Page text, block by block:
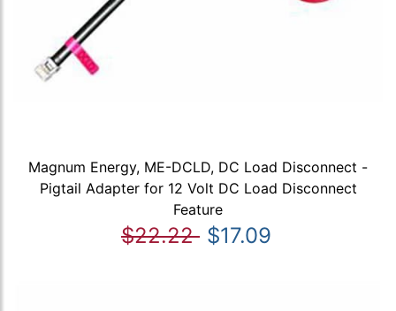
Magnum Energy, ME-DCLD, DC Load Disconnect -
Pigtail Adapter for 12 Volt DC Load Disconnect
Feature
$22.22 $17.09